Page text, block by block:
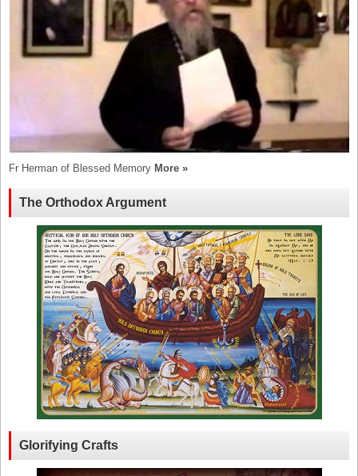
Fr Herman of Blessed Memory More »
The Orthodox Argument
Glorifying Crafts